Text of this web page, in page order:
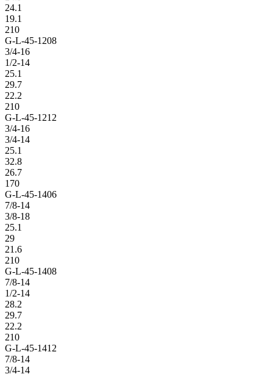
24.1
19.1
210
G-L-45-1208
3/4-16
1/2-14
25.1
29.7
22.2
210
G-L-45-1212
3/4-16
3/4-14
25.1
32.8
26.7
170
G-L-45-1406
7/8-14
3/8-18
25.1
29
21.6
210
G-L-45-1408
7/8-14
1/2-14
28.2
29.7
22.2
210
G-L-45-1412
7/8-14
3/4-14